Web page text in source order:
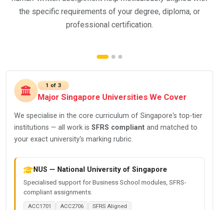
the specific requirements of your degree, diploma, or
professional certification.
1 of 3
Major Singapore Universities We Cover
We specialise in the core curriculum of Singapore's top-tier
institutions — all work is SFRS compliant and matched to
your exact university's marking rubric.
NUS — National University of Singapore
Specialised support for Business School modules, SFRS-
compliant assignments.
ACC1701 ACC2706 SFRS Aligned